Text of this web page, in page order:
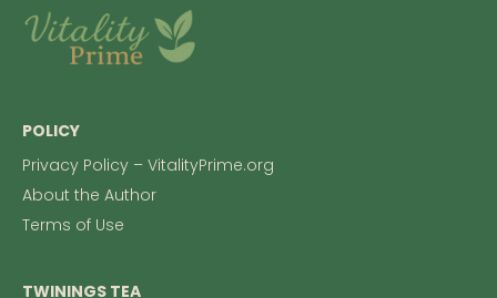
POLICY
Privacy Policy – VitalityPrime.org
About the Author
Terms of Use
TWININGS TEA